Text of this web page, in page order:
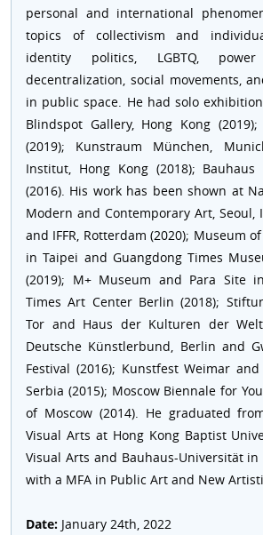
personal and international
topics of collectivism and
identity politics, LGBTQ,
decentralization, social movements,
in public space. He had solo
Blindspot Gallery, Hong Kong
(2019); Kunstraum München,
Institut, Hong Kong (2018); Bauhaus
(2016). His work has been shown at
Modern and Contemporary Art, Seoul,
and IFFR, Rotterdam (2020); Museum
in Taipei and Guangdong Times
(2019); M+ Museum and Para Site
Times Art Center Berlin (2018);
Tor and Haus der Kulturen der
Deutsche Künstlerbund, Berlin and
Festival (2016); Kunstfest Weimar
Serbia (2015); Moscow Biennale for
of Moscow (2014). He graduated
Visual Arts at Hong Kong Baptist
Visual Arts and Bauhaus-Universität in
with a MFA in Public Art and New
Date: January 24th, 2022